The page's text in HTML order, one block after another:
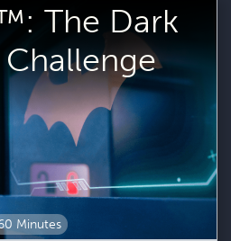
The Dark
Minutes